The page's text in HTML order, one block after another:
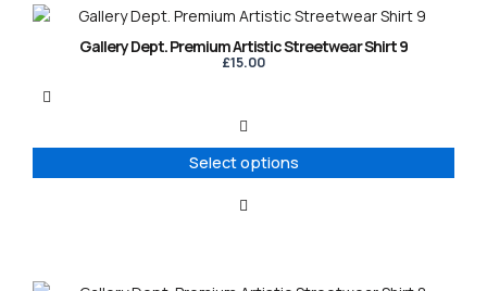
Gallery Dept. Premium Artistic Streetwear Shirt 9
£15.00
Select options
This
product
variants.
options
may